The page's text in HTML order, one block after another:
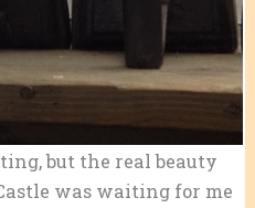
but the real beauty
was waiting for me